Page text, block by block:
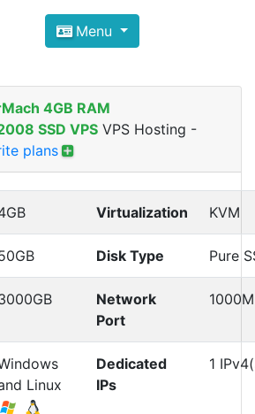
VPS Hosting and
is here to help you
Windows VPS Hosting and
Menu
4GB RAM
SSD VPS VPS Hosting -
plans
Virtualization KVM
Disk Type Pure
Network
Port
Linux
Dedicated
IPs
1